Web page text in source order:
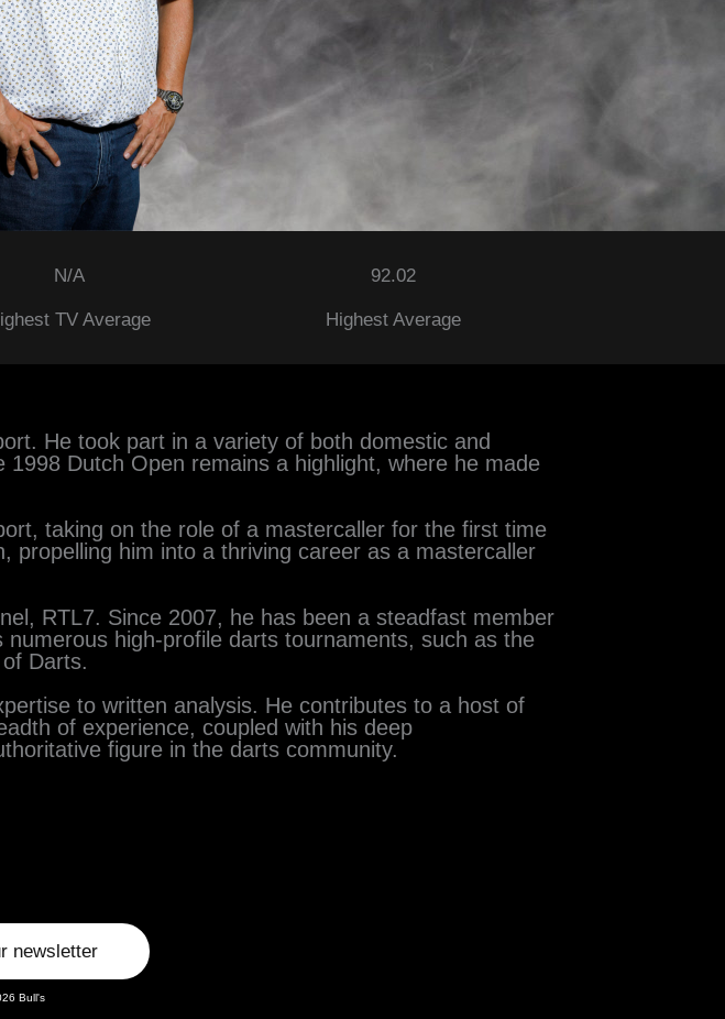
N/A
TV Average
92.02
Highest Average
He took part in a variety of both domestic and
Dutch Open remains a highlight, where he made
taking on the role of a mastercaller for the first time
propelling him into a thriving career as a mastercaller
RTL7. Since 2007, he has been a steadfast member
high-profile darts tournaments, such as the
Darts.
to written analysis. He contributes to a host of
of experience, coupled with his deep
figure in the darts community.
newsletter
Bull's